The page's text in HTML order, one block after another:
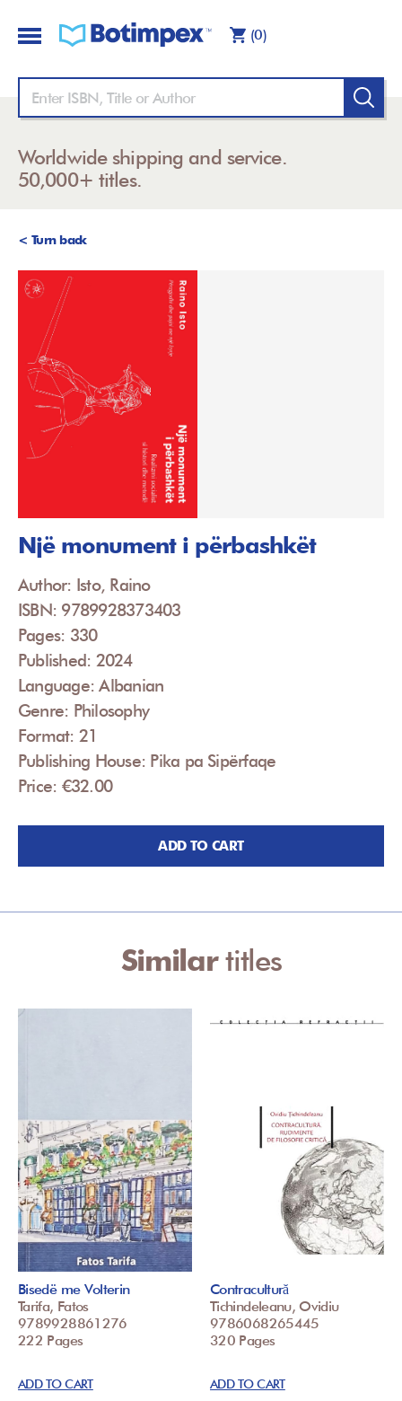
(0)
Worldwide shipping and service.
50,000+ titles.
< Turn back
Një monument i përbashkët
Author: Isto, Raino
ISBN: 9789928373403
Pages: 330
Published: 2024
Language: Albanian
Genre: Philosophy
Format: 21
Publishing House: Pika pa Sipërfaqe
Price: €32.00
ADD TO CART
Similartitles
Bisedë me Volterin
Tarifa, Fatos
9789928861276
222 Pages
ADD TO CART
Contracultură
Tichindeleanu, Ovidiu
9786068265445
320 Pages
ADD TO CART